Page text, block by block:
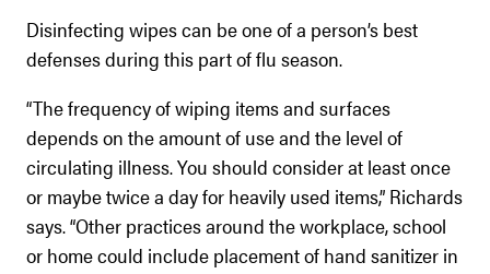
Disinfecting wipes can be one of a person’s best
defenses during this part of flu season.
“The frequency of wiping items and surfaces
depends on the amount of use and the level of
circulating illness. You should consider at least once
or maybe twice a day for heavily used items,” Richards
says. “Other practices around the workplace, school
or home could include placement of hand sanitizer in